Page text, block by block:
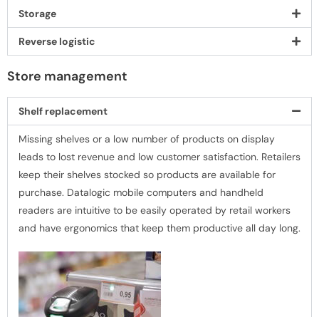
Storage
Reverse logistic
Store management
Shelf replacement
Missing shelves or a low number of products on display
leads to lost revenue and low customer satisfaction. Retailers
keep their shelves stocked so products are available for
purchase. Datalogic mobile computers and handheld
readers are intuitive to be easily operated by retail workers
and have ergonomics that keep them productive all day long.